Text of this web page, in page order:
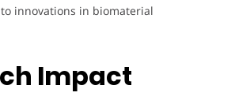
innovations in biomaterial
Impact